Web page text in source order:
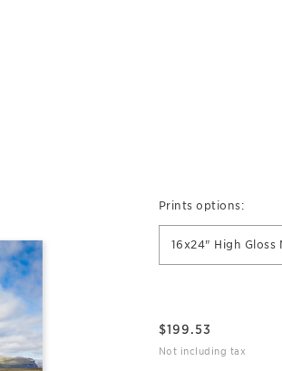
Prints options:
16x24" High Gloss
$199.53
Not including tax